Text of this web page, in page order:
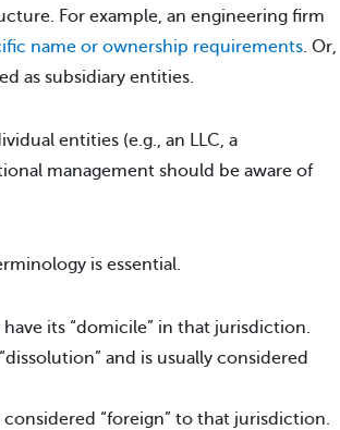
For example, an engineering firm
name or ownership requirements. Or,
as subsidiary entities.
entities (e.g., an LLC, a
management should be aware of
is essential.
its “domicile” in that jurisdiction.
and is usually considered
“foreign” to that jurisdiction.